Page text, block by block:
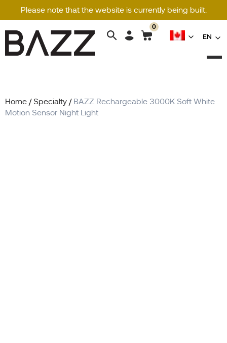
Please note that the website is currently being built.
0
EN
Search
for:
Home /Specialty / BAZZ Rechargeable 3000K Soft White
Motion Sensor Night Light